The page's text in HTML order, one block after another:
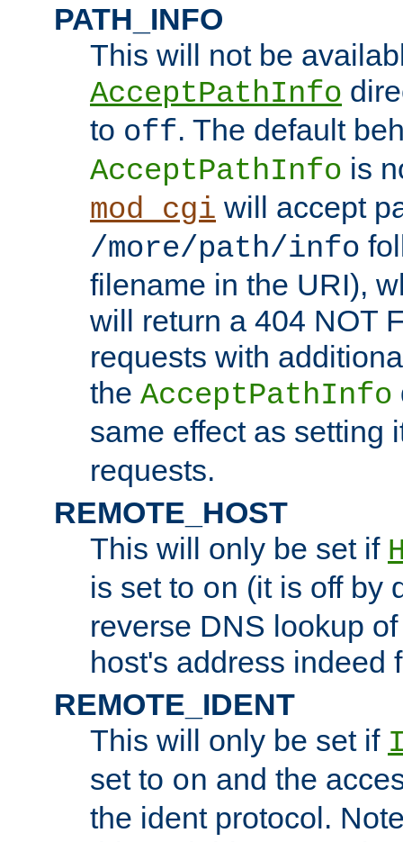
PATH_INFO
This will not be
AcceptPathInfo
to off. The default
AcceptPathInfo is
mod_cgi will accept
/more/path/info
filename in the URI),
will return a 404 NOT
requests with
the AcceptPathInfo
same effect as setting
requests.
REMOTE_HOST
This will only be set if
is set to on (it is off by
reverse DNS lookup
host's address indeed
REMOTE_IDENT
This will only be set if
set to on and the
the ident protocol.